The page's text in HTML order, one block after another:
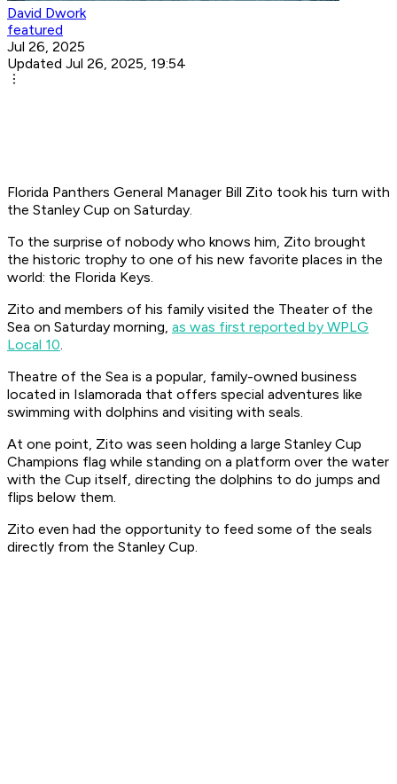
David Dwork
featured
Jul 26, 2025
Updated Jul 26, 2025, 19:54
Florida Panthers General Manager Bill Zito took his turn with
the Stanley Cup on Saturday.
To the surprise of nobody who knows him, Zito brought
the historic trophy to one of his new favorite places in the
world: the Florida Keys.
Zito and members of his family visited the Theater of the
Sea on Saturday morning, as was first reported by WPLG
Local 10.
Theatre of the Sea is a popular, family-owned business
located in Islamorada that offers special adventures like
swimming with dolphins and visiting with seals.
At one point, Zito was seen holding a large Stanley Cup
Champions flag while standing on a platform over the water
with the Cup itself, directing the dolphins to do jumps and
flips below them.
Zito even had the opportunity to feed some of the seals
directly from the Stanley Cup.